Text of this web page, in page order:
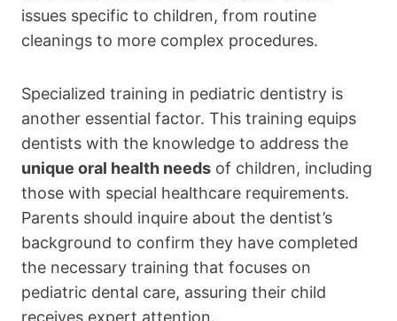
issues specific to children, from routine
cleanings to more complex procedures.
Specialized training in pediatric dentistry is
another essential factor. This training equips
dentists with the knowledge to address the
unique oral health needs of children, including
those with special healthcare requirements.
Parents should inquire about the dentist’s
background to confirm they have completed
the necessary training that focuses on
pediatric dental care, assuring their child
receives expert attention.